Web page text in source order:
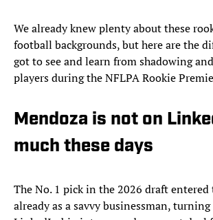
We already knew plenty about these
football backgrounds, but here are the
got to see and learn from shadowing
players during the NFLPA Rookie
Mendoza is not on
much these days
The No. 1 pick in the 2026 draft entered
already as a savvy businessman,